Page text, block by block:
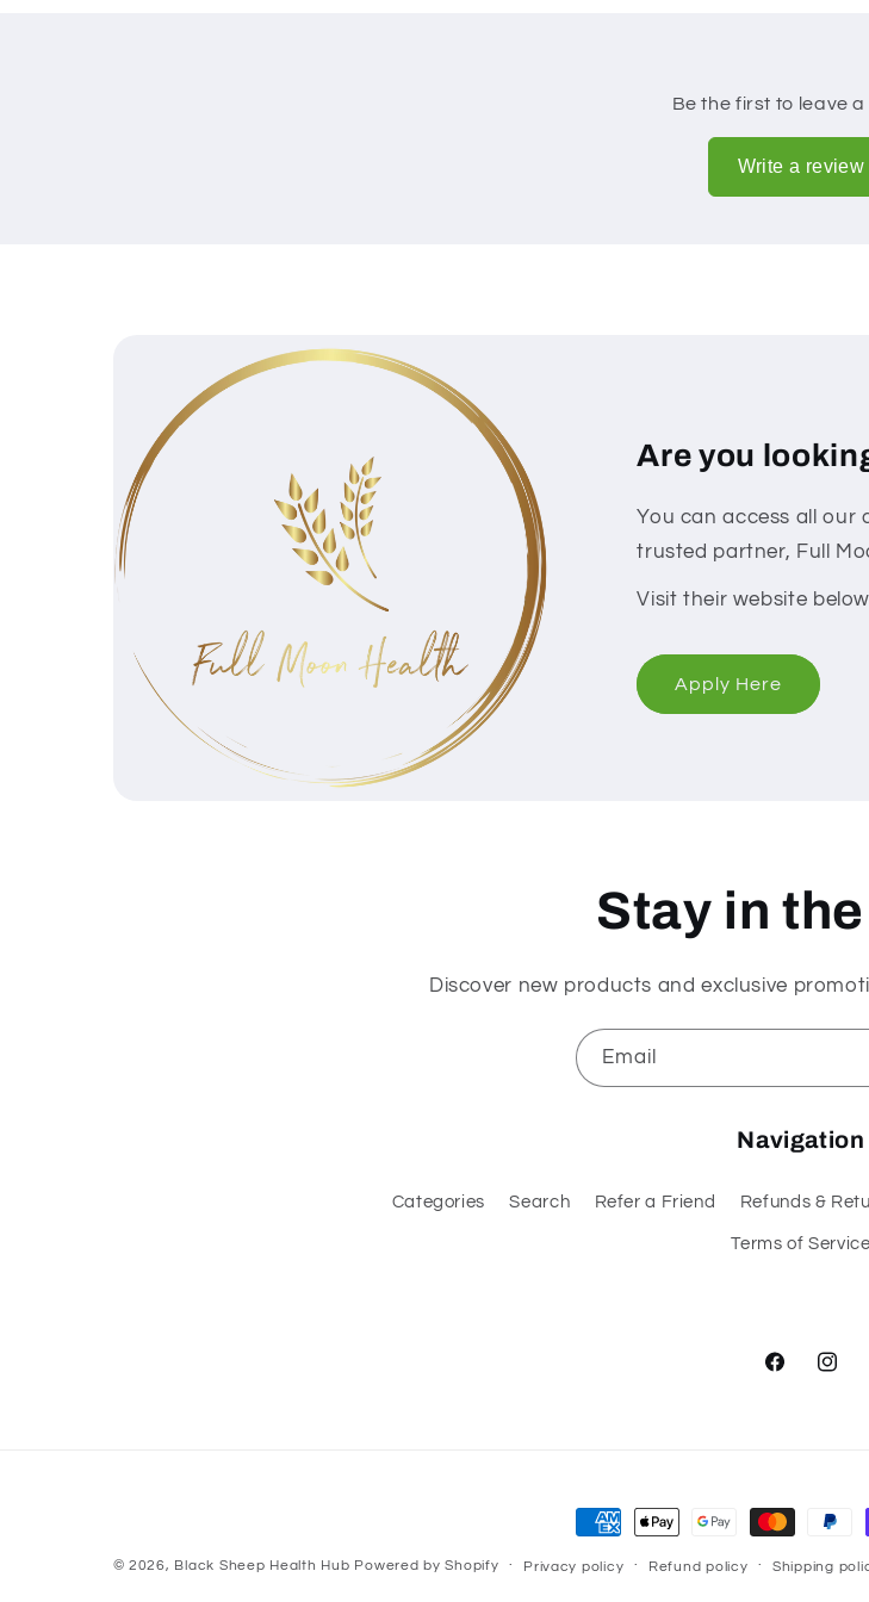
Be the first to leave
Write a review
Are you
You can access all our
trusted partner, Full
Visit their website
Apply Here
Stay in
Discover new products and exclusive
Email
Navigation
Categories Search Refer a Friend Refunds &
Terms of Service
Facebook
Payment
methods
© 2026, Black Sheep Health Hub Powered by Shopify Privacy policy Refund policy Shipping